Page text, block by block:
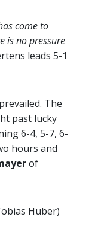
come to
is no pressure
leads 5-1
The
past lucky
6-4, 5-7, 6-
hours and
of
Huber)